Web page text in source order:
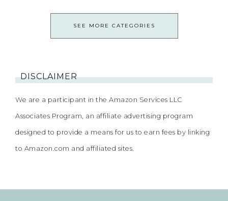
SEE MORE CATEGORIES
DISCLAIMER
We are a participant in the Amazon Services LLC
Associates Program, an affiliate advertising program
designed to provide a means for us to earn fees by linking
to Amazon.com and affiliated sites.